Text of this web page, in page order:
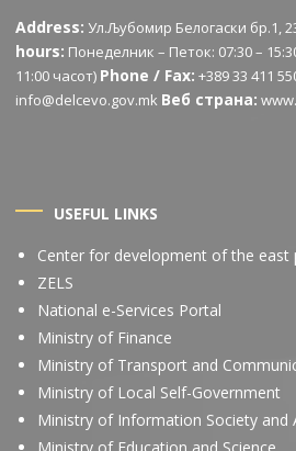
Address: Ул.Љубомир Белогаски бр.1,
hours: Понеделник – Петок: 07:30 –
11:00 часот) Phone / Fax: +389 33 411
info@delcevo.gov.mk Веб страна:
USEFUL LINKS
Center for development of the east
ZELS
National e-Services Portal
Ministry of Finance
Ministry of Transport and
Ministry of Local Self-Government
Ministry of Information Society and